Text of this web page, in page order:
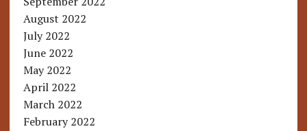
August 2022
July 2022
June 2022
May 2022
April 2022
March 2022
February 2022